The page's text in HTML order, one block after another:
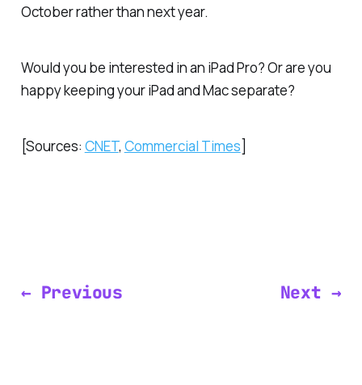
October rather than next year.
Would you be interested in an iPad Pro? Or are you
happy keeping your iPad and Mac separate?
[Sources: CNET, Commercial Times]
← Previous Next →